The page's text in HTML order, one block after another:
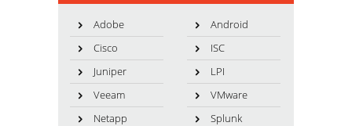
Adobe
Android
Cisco
ISC
Juniper
LPI
Veeam
VMware
Netapp
Splunk